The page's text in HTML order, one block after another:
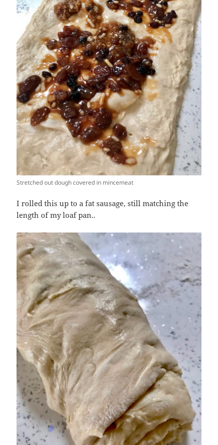
Stretched out dough covered in mincemeat
I rolled this up to a fat sausage, still matching the
length of my loaf pan..